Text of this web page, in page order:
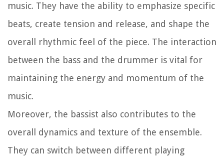
music. They have the ability to emphasize specific
beats, create tension and release, and shape the
overall rhythmic feel of the piece. The interaction
between the bass and the drummer is vital for
maintaining the energy and momentum of the
music.
Moreover, the bassist also contributes to the
overall dynamics and texture of the ensemble.
They can switch between different playing